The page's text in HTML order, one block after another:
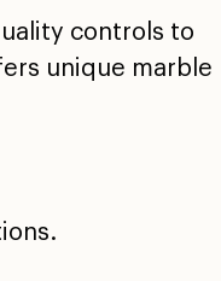
controls to
unique marble